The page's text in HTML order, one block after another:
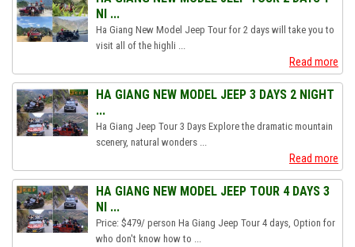
NI ...
Ha Giang New Model Jeep Tour for 2 days will take you to
visit all of the highli ...
Read more
HA GIANG NEW MODEL JEEP 3 DAYS 2 NIGHT
...
Ha Giang Jeep Tour 3 Days Explore the dramatic mountain
scenery, natural wonders ...
Read more
HA GIANG NEW MODEL JEEP TOUR 4 DAYS 3
NI ...
Price: $479/ person Ha Giang Jeep Tour 4 days, Option for
who don't know how to ...